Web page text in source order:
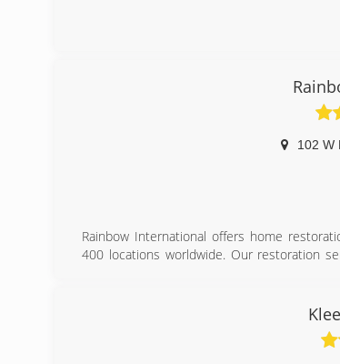
102 W
Rainbow International offers home
400 locations worldwide. Our restoration
Rainbow International is fully certified by
has served as the industry guardian for